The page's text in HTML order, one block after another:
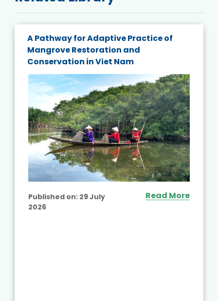
A Pathway for Adaptive Practice of
Mangrove Restoration and
Conservation in Viet Nam
Published on: 29 July
2026
Read More